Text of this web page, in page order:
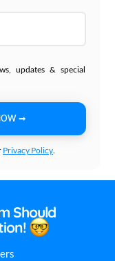
updates & special
➞
Privacy Policy.
Should